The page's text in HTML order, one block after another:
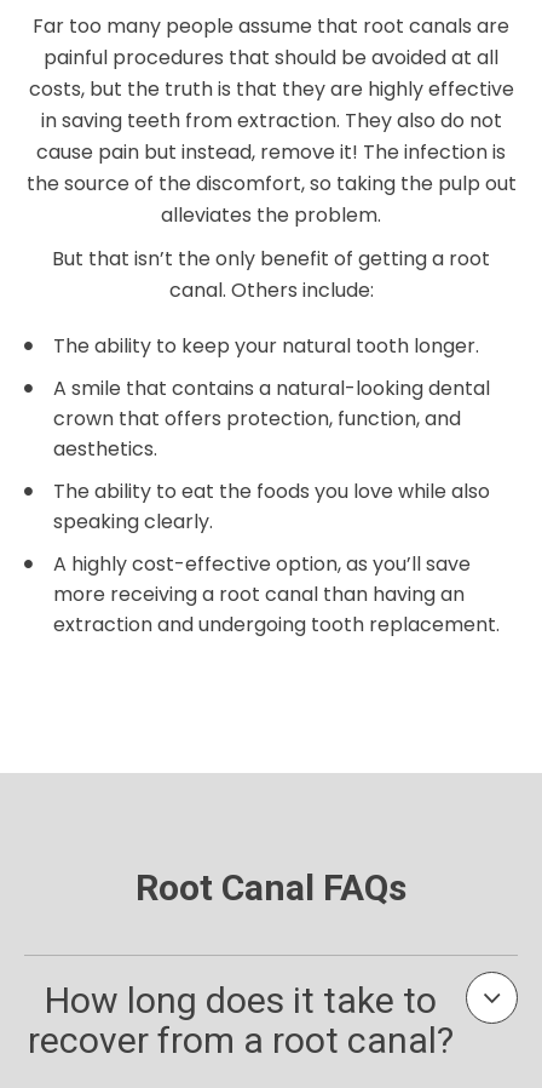
Far too many people assume that root canals are
painful procedures that should be avoided at all
costs, but the truth is that they are highly effective
in saving teeth from extraction. They also do not
cause pain but instead, remove it! The infection is
the source of the discomfort, so taking the pulp out
alleviates the problem.
But that isn’t the only benefit of getting a root
canal. Others include:
The ability to keep your natural tooth longer.
A smile that contains a natural-looking dental
crown that offers protection, function, and
aesthetics.
The ability to eat the foods you love while also
speaking clearly.
A highly cost-effective option, as you’ll save
more receiving a root canal than having an
extraction and undergoing tooth replacement.
Root Canal FAQs
How long does it take to
recover from a root canal?